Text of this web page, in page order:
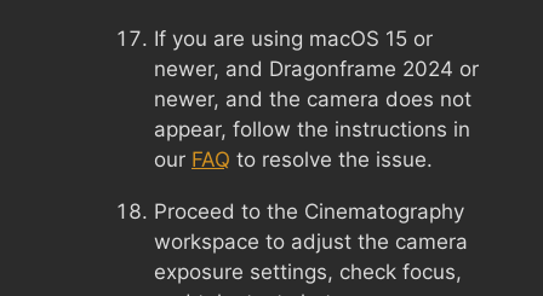
If you are using macOS 15 or
newer, and Dragonframe 2024 or
newer, and the camera does not
appear, follow the instructions in
our FAQ to resolve the issue.
Proceed to the Cinematography
workspace to adjust the camera
exposure settings, check focus,